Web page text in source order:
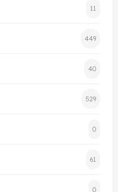
11
449
40
529
0
61
0